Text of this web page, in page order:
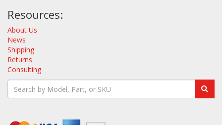
Resources:
About Us
News
Shipping
Returns
Consulting